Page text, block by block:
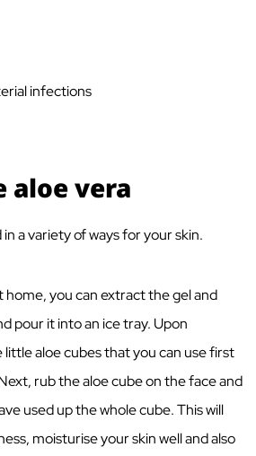
infections
aloe vera
a variety of ways for your skin.
home, you can extract the gel and
pour it into an ice tray. Upon
little aloe cubes that you can use first
rub the aloe cube on the face and
used up the whole cube. This will
moisturise your skin well and also